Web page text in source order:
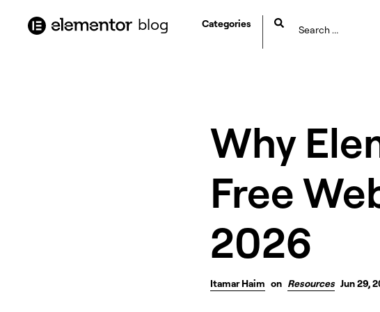
blog Categories
Why
Free
2026
Itamar Haim on Resources Jun 29,